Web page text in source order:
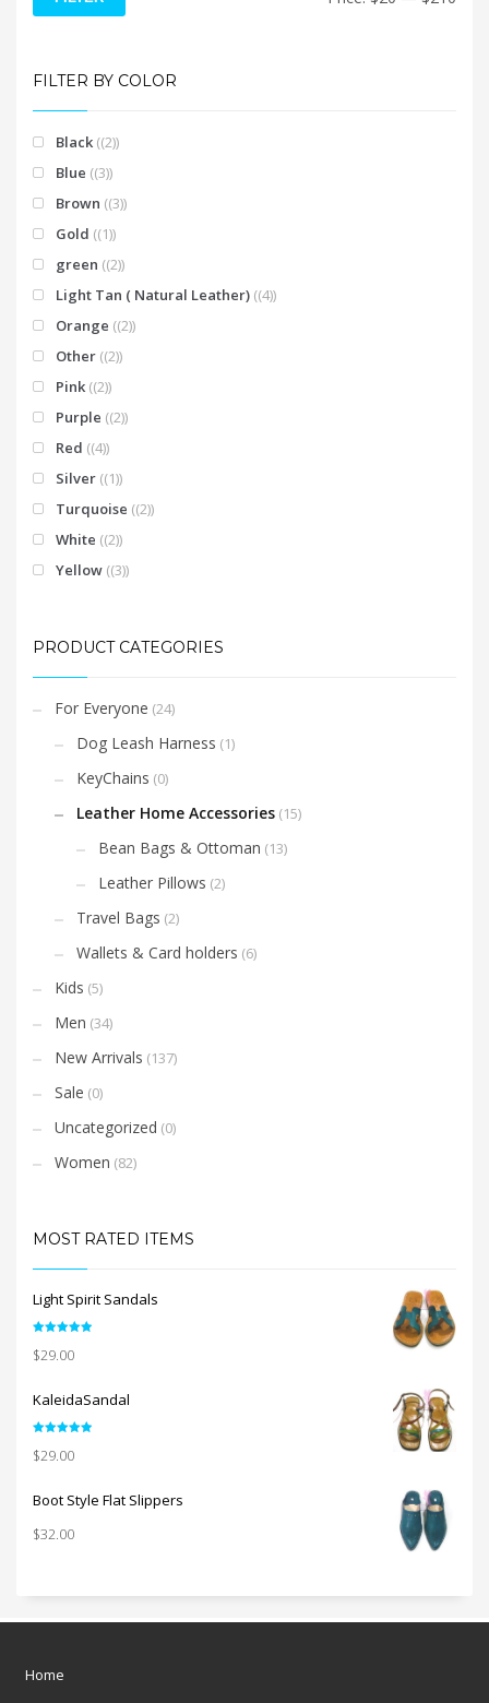
FILTER BY COLOR
Black (2)
Blue (3)
Brown (3)
Gold (1)
green (2)
Light Tan ( Natural Leather) (4)
Orange (2)
Other (2)
Pink (2)
Purple (2)
Red (4)
Silver (1)
Turquoise (2)
White (2)
Yellow (3)
PRODUCT CATEGORIES
For Everyone (24)
Dog Leash Harness (1)
KeyChains (0)
Leather Home Accessories (15)
Bean Bags & Ottoman (13)
Leather Pillows (2)
Travel Bags (2)
Wallets & Card holders (6)
Kids (5)
Men (34)
New Arrivals (137)
Sale (0)
Uncategorized (0)
Women (82)
MOST RATED ITEMS
Light Spirit Sandals
out of 5
$29.00
KaleidaSandal
out of 5
$29.00
Boot Style Flat Slippers
$32.00
Home